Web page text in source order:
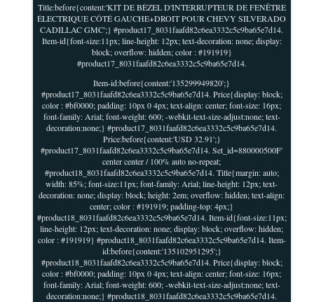
Title:before{content:'KIT DE BÉZEL D'INTERRUPTEUR DE FENÊTRE
ÉLECTRIQUE CÔTÉ GAUCHE+DROIT POUR CHEVY SILVERADO
CADILLAC GMC';} #product17_8031faafd82c6ea3332c5c9ba65e7d14.
Item-id{font-size:11px; line-height: 12px; text-decoration: none; display:
block; overflow: hidden; color : #191919}
#product17_8031faafd82c6ea3332c5c9ba65e7d14.
Item-id:before{content:'135299949820';}
#product17_8031faafd82c6ea3332c5c9ba65e7d14. Price{display: block;
color : #bf0000; padding: 10px 0 4px; text-align: center; font-size: 16px;
font-family: Arial; font-weight: 600; -webkit-text-size-adjust:none; text-
decoration:none;} #product17_8031faafd82c6ea3332c5c9ba65e7d14.
Price:before{content:'USD 32.91';}
#product17_8031faafd82c6ea3332c5c9ba65e7d14. Set_id=880000500F'
center center / 100% auto no-repeat;
#product18_8031faafd82c6ea3332c5c9ba65e7d14. Title{margin: auto;
width: 85%; font-size:11px; font-family: Arial; line-height: 12px; text-
decoration: none; display: block; height: 2em; overflow: hidden; text-align:
center; color : #191919; padding-top: 4px;}
#product18_8031faafd82c6ea3332c5c9ba65e7d14. Item-id{font-size:11px;
line-height: 12px; text-decoration: none; display: block; overflow: hidden;
color : #191919} #product18_8031faafd82c6ea3332c5c9ba65e7d14. Item-
id:before{content:'135102951295';}
#product18_8031faafd82c6ea3332c5c9ba65e7d14. Price{display: block;
color : #bf0000; padding: 10px 0 4px; text-align: center; font-size: 16px;
font-family: Arial; font-weight: 600; -webkit-text-size-adjust:none; text-
decoration:none;} #product18_8031faafd82c6ea3332c5c9ba65e7d14.